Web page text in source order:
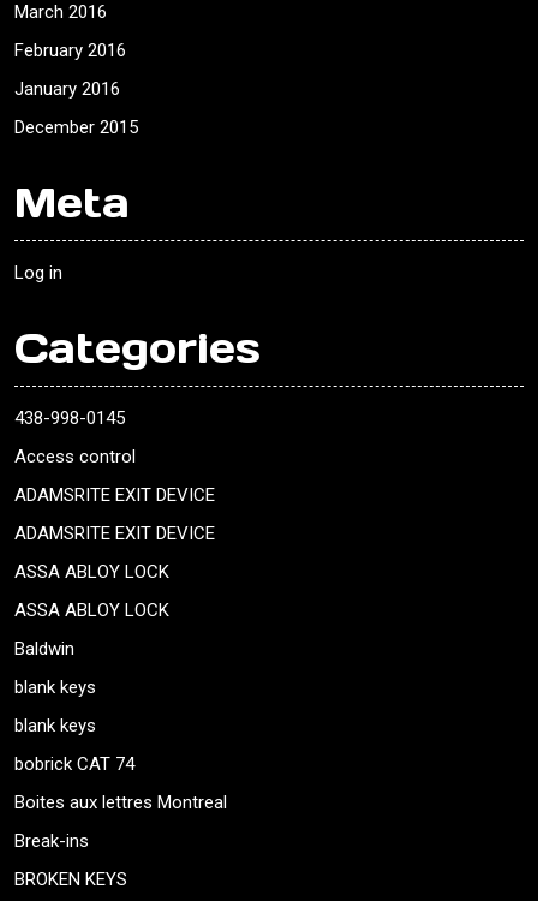
March 2016
February 2016
January 2016
December 2015
Meta
Log in
Categories
438-998-0145
Access control
ADAMSRITE EXIT DEVICE
ADAMSRITE EXIT DEVICE
ASSA ABLOY LOCK
ASSA ABLOY LOCK
Baldwin
blank keys
blank keys
bobrick CAT 74
Boites aux lettres Montreal
Break-ins
BROKEN KEYS